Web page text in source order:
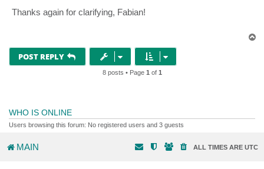
s
t
Thanks again for clarifying, Fabian!
POST REPLY
8 posts • Page 1 of 1
WHO IS ONLINE
Users browsing this forum: No registered users and 3 guests
MAIN ALL TIMES ARE UTC